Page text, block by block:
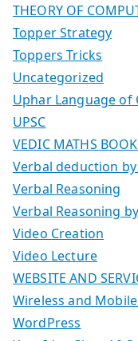
THEORY OF
Topper Strategy
Toppers Tricks
Uncategorized
Uphar Language of
UPSC
VEDIC MATHS
Verbal deduction by
Verbal Reasoning
Verbal Reasoning
Video Creation
Video Lecture
WEBSITE AND
Wireless and
WordPress